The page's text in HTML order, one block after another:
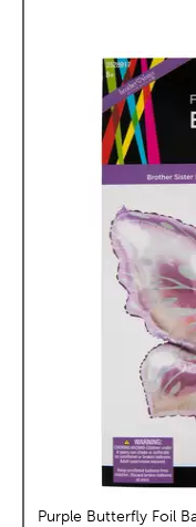
Purple Butterfly Foil